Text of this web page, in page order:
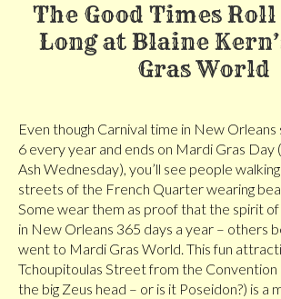
The Good Times
Long at Blaine
Gras World
Even though Carnival time in New
6 every year and ends on Mardi Gras Day
Ash Wednesday), you’ll see people
streets of the French Quarter wearing
Some wear them as proof that the spirit of
in New Orleans 365 days a year – others
went to Mardi Gras World. This fun
Tchoupitoulas Street from the
the big Zeus head – or is it Poseidon?) is a